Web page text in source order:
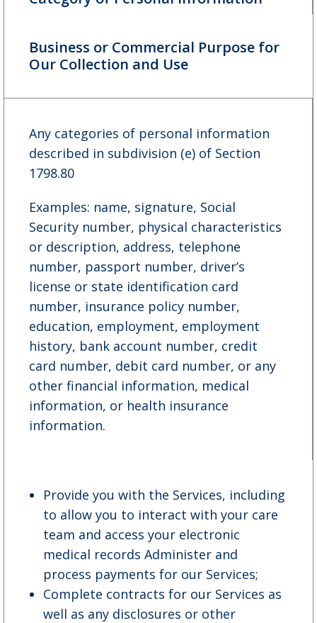
Business or Commercial Purpose for
Our Collection and Use
Any categories of personal information
described in subdivision (e) of Section
1798.80
Examples: name, signature, Social
Security number, physical characteristics
or description, address, telephone
number, passport number, driver’s
license or state identification card
number, insurance policy number,
education, employment, employment
history, bank account number, credit
card number, debit card number, or any
other financial information, medical
information, or health insurance
information.
Provide you with the Services, including
to allow you to interact with your care
team and access your electronic
medical records Administer and
process payments for our Services;
Complete contracts for our Services as
well as any disclosures or other